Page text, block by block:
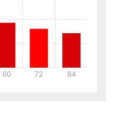
60 72 84